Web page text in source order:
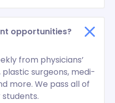
opportunities?
from physicians’
surgeons, medi-
more. We pass all of